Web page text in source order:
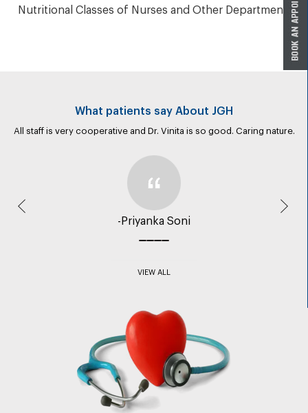
Nutritional Classes of Nurses and Other Departments
What patients say About JGH
All staff is very cooperative and Dr. Vinita is so good. Caring nature.
-Priyanka Soni
Previous
VIEW ALL